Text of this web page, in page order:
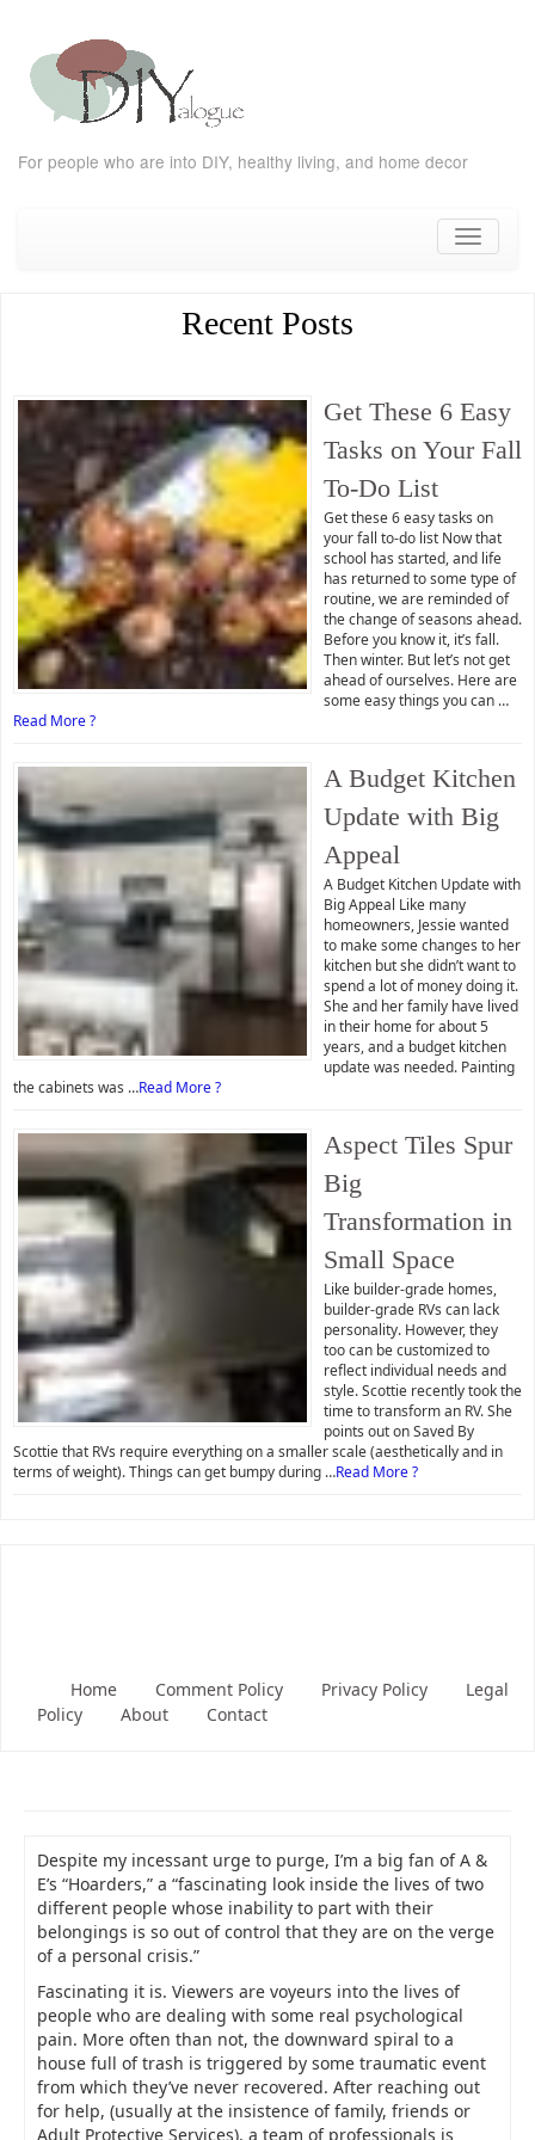
For people who are into DIY, healthy living, and home decor
Toggle
Recent Posts
Get These 6 Easy
Tasks on Your Fall
To-Do List
Get these 6 easy tasks on
your fall to-do list Now that
school has started, and life
has returned to some type of
routine, we are reminded of
the change of seasons ahead.
Before you know it, it’s fall.
Then winter. But let’s not get
ahead of ourselves. Here are
some easy things you can …
Read More ?
A Budget Kitchen
Update with Big
Appeal
A Budget Kitchen Update with
Big Appeal Like many
homeowners, Jessie wanted
to make some changes to her
kitchen but she didn’t want to
spend a lot of money doing it.
She and her family have lived
in their home for about 5
years, and a budget kitchen
update was needed. Painting
the cabinets was …Read More ?
Aspect Tiles Spur
Big
Transformation in
Small Space
Like builder-grade homes,
builder-grade RVs can lack
personality. However, they
too can be customized to
reflect individual needs and
style. Scottie recently took the
time to transform an RV. She
points out on Saved By
Scottie that RVs require everything on a smaller scale (aesthetically and in
terms of weight). Things can get bumpy during …Read More ?
Home Comment Policy Privacy Policy
Legal
Policy
About Contact
Despite my incessant urge to purge, I’m a big fan of A &
E’s “Hoarders,” a “fascinating look inside the lives of two
different people whose inability to part with their
belongings is so out of control that they are on the verge
of a personal crisis.”
Fascinating it is. Viewers are voyeurs into the lives of
people who are dealing with some real psychological
pain. More often than not, the downward spiral to a
house full of trash is triggered by some traumatic event
from which they’ve never recovered. After reaching out
for help, (usually at the insistence of family, friends or
Adult Protective Services), a team of professionals is